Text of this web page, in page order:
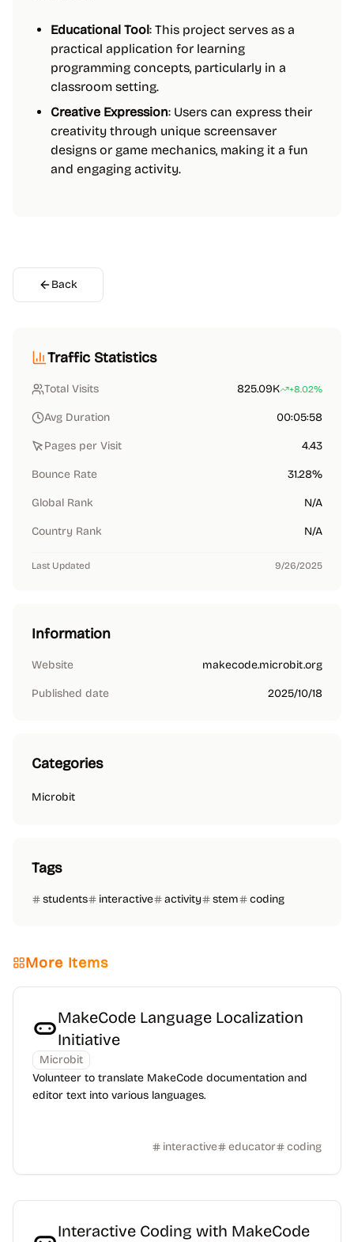
Educational Tool: This project serves as a
practical application for learning
programming concepts, particularly in a
classroom setting.
Creative Expression: Users can express their
creativity through unique screensaver
designs or game mechanics, making it a fun
and engaging activity.
Back
Traffic Statistics
Total Visits 825.09K +8.02%
Avg Duration 00:05:58
Pages per Visit 4.43
Bounce Rate 31.28%
Global Rank N/A
Country Rank N/A
Last Updated 9/26/2025
Information
Website makecode.microbit.org
Published date 2025/10/18
Categories
Microbit
Tags
students interactive activity stem coding
More Items
MakeCode Language Localization
Initiative
Microbit
Volunteer to translate MakeCode documentation and
editor text into various languages.
interactive educator coding
Interactive Coding with MakeCode